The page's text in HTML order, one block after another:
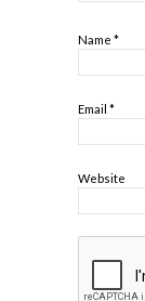
Name *
Email *
Website